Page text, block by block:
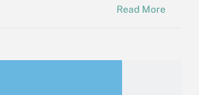
Read More